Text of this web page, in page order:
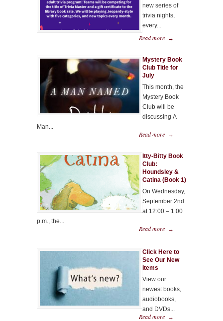
new series of
trivia nights,
every...
Read more →
Mystery Book
Club Title for
July
This month, the
Mystery Book
Club will be
discussing A
Man...
Read more →
Itty-Bitty Book
Club:
Houndsley &
Catina (Book 1)
On Wednesday,
September 2nd
at 12:00 – 1:00
p.m., the...
Read more →
Click Here to
See Our New
Items
View our
newest books,
audiobooks,
and DVDs...
Read more →